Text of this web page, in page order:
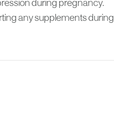
during pregnancy.
any supplements during